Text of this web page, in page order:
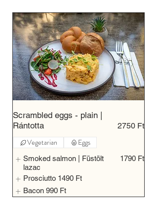
Scrambled eggs - plain |
Rántotta
2750 Ft
Vegetarian Eggs
Smoked salmon | Füstölt
lazac
1790 Ft
Prosciutto 1490 Ft
Bacon 990 Ft